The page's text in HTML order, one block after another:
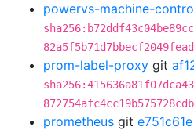
powervs-machine-
82a5f5b71d7bbecf2049fead
prom-label-proxy git
872754afc4cc19b575728cdb
prometheus git e751c61e